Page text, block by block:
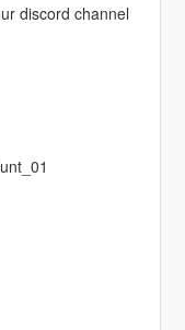
discord channel